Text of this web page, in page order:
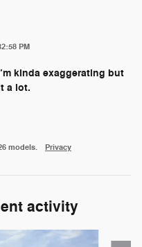
PM
kinda exaggerating but
a lot.
models. Privacy
activity